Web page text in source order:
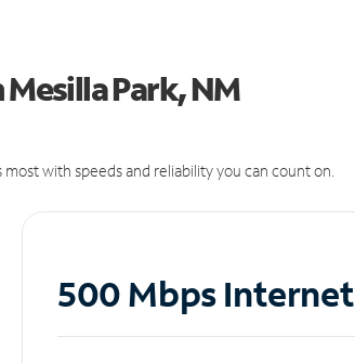
Park, NM
with speeds and reliability you can count on.
500 Mbps Internet